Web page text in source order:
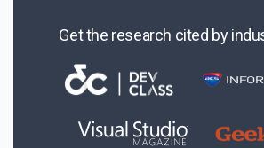
Get the research cited by